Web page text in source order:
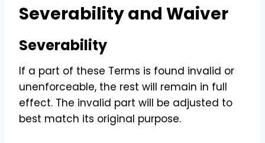
Severability and Waiver
Severability
If a part of these Terms is found invalid or
unenforceable, the rest will remain in full
effect. The invalid part will be adjusted to
best match its original purpose.